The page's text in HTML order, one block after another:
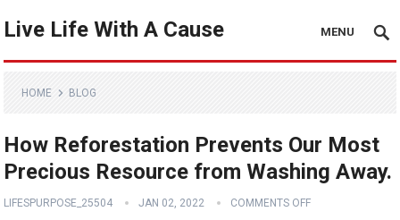
Live Life With A Cause MENU
HOME BLOG
How Reforestation Prevents Our Most
Precious Resource from Washing Away.
LIFESPURPOSE_25504 JAN 02, 2022 COMMENTS OFF